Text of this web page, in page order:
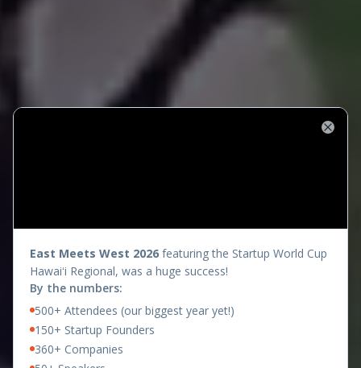
presents
East Meets West 2026 featuring the Startup World Cup
Hawaiʻi Regional, was a huge success!
By the numbers:
500+ Attendees (our biggest year yet!)
150+ Startup Founders
360+ Companies